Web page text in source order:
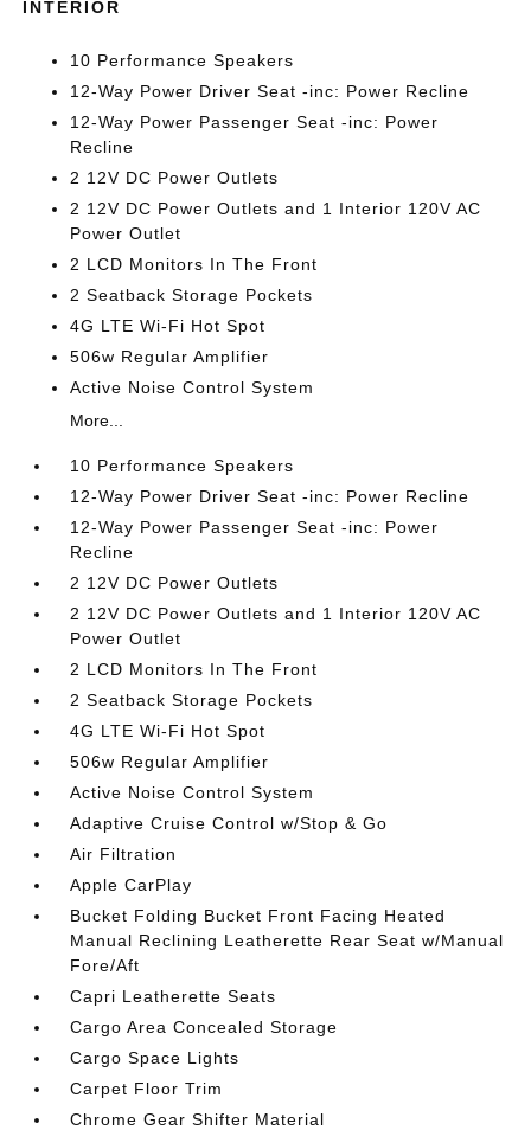
INTERIOR
10 Performance Speakers
12-Way Power Driver Seat -inc: Power Recline
12-Way Power Passenger Seat -inc: Power
Recline
2 12V DC Power Outlets
2 12V DC Power Outlets and 1 Interior 120V AC
Power Outlet
2 LCD Monitors In The Front
2 Seatback Storage Pockets
4G LTE Wi-Fi Hot Spot
506w Regular Amplifier
Active Noise Control System
More...
10 Performance Speakers
12-Way Power Driver Seat -inc: Power Recline
12-Way Power Passenger Seat -inc: Power
Recline
2 12V DC Power Outlets
2 12V DC Power Outlets and 1 Interior 120V AC
Power Outlet
2 LCD Monitors In The Front
2 Seatback Storage Pockets
4G LTE Wi-Fi Hot Spot
506w Regular Amplifier
Active Noise Control System
Adaptive Cruise Control w/Stop & Go
Air Filtration
Apple CarPlay
Bucket Folding Bucket Front Facing Heated
Manual Reclining Leatherette Rear Seat w/Manual
Fore/Aft
Capri Leatherette Seats
Cargo Area Concealed Storage
Cargo Space Lights
Carpet Floor Trim
Chrome Gear Shifter Material